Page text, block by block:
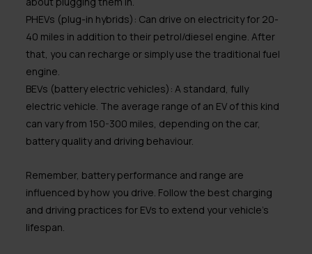
PHEVs (plug-in hybrids): Can drive on electricity for 20-
40 miles in addition to their petrol/diesel engine. After
that, you can recharge or simply use the traditional fuel
engine.
BEVs (battery electric vehicles): A standard, fully
electric vehicle. The average range of an EV of this kind
can vary from 150-300 miles, depending on the car,
battery quality and driving behaviour.
Remember, battery performance and range are
influenced by how you drive. Follow the best charging
and driving practices for EVs to extend your vehicle’s
lifespan.